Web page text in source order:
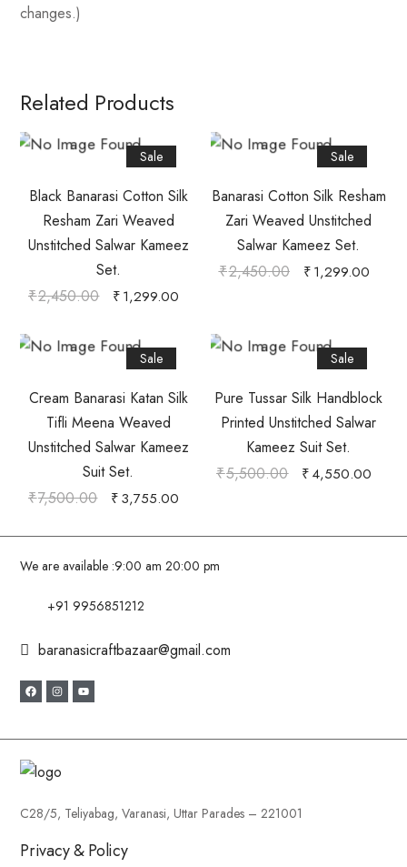
changes.)
Related Products
Sale
Black Banarasi Cotton Silk
Resham Zari Weaved
Unstitched Salwar Kameez
Set.
₹2,450.00 ₹1,299.00
Sale
Banarasi Cotton Silk Resham
Zari Weaved Unstitched
Salwar Kameez Set.
₹2,450.00 ₹1,299.00
Sale
Cream Banarasi Katan Silk
Tifli Meena Weaved
Unstitched Salwar Kameez
Suit Set.
₹7,500.00 ₹3,755.00
Sale
Pure Tussar Silk Handblock
Printed Unstitched Salwar
Kameez Suit Set.
₹5,500.00 ₹4,550.00
We are available :9:00 am 20:00 pm
+91 9956851212
baranasicraftbazaar@gmail.com
C28/5, Teliyabag, Varanasi, Uttar Parades – 221001
Privacy & Policy